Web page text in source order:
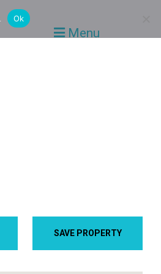
Menu
SAVE PROPERTY
Ok